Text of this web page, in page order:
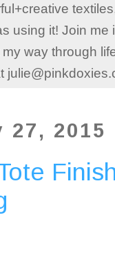
using it! Join
way through
27, 2015